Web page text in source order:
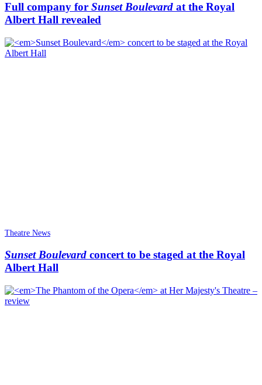
Full company for Sunset Boulevard at the Royal
Albert Hall revealed
Theatre News
Sunset Boulevard concert to be staged at the Royal
Albert Hall